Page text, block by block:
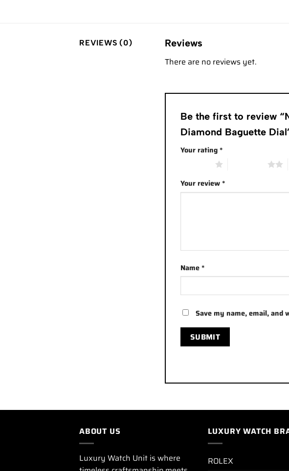
REVIEWS (0) Reviews
There are no reviews yet.
Be the first to review
Diamond Baguette
Your rating*
Your review*
Name*
Save my name, email,
ABOUT US
Luxury Watch Unit is where
LUXURY WATCH
ROLEX